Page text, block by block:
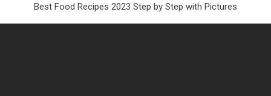
Best Food Recipes 2023 Step by Step with Pictures